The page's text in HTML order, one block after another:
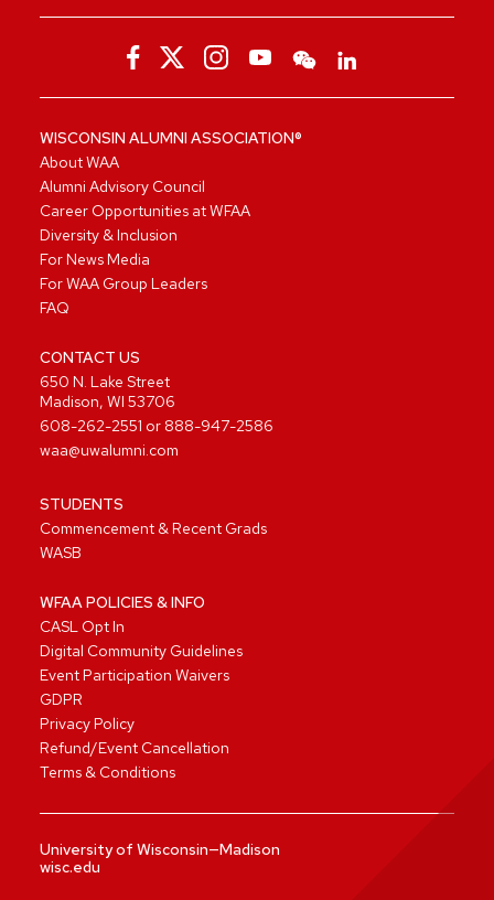
WISCONSIN ALUMNI ASSOCIATION®
About WAA
Alumni Advisory Council
Career Opportunities at WFAA
Diversity & Inclusion
For News Media
For WAA Group Leaders
FAQ
CONTACT US
650 N. Lake Street
Madison, WI 53706
608-262-2551 or 888-947-2586
waa@uwalumni.com
STUDENTS
Commencement & Recent Grads
WASB
WFAA POLICIES & INFO
CASL Opt In
Digital Community Guidelines
Event Participation Waivers
GDPR
Privacy Policy
Refund/Event Cancellation
Terms & Conditions
University of Wisconsin—Madison
wisc.edu